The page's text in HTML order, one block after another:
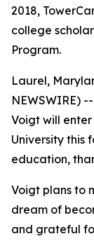
2018,
college
Program.
Laurel,
NEWSWIRE)
Voigt will
University this
education,
Voigt plans to
dream of
and grateful